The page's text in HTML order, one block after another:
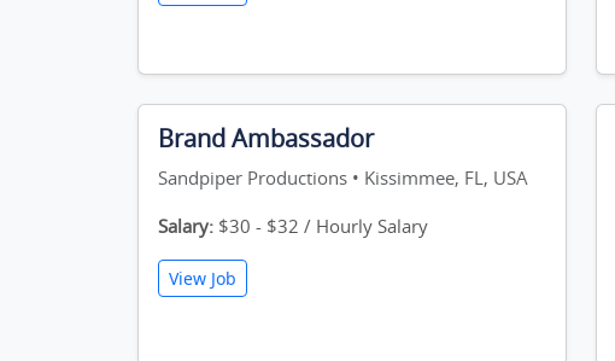
Brand Ambassador
Sandpiper Productions • Kissimmee, FL, USA
Salary: $30 - $32 / Hourly Salary
View Job